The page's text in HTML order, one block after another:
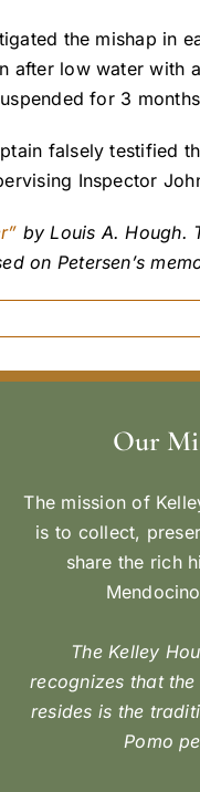
the mishap in
after low water with
for 3
falsely testified
Inspector
by Louis A. Hough.
on Petersen’s
Our
The mission of
is to collect,
share the rich
The Kelley
recognizes that
resides is the
Pomo